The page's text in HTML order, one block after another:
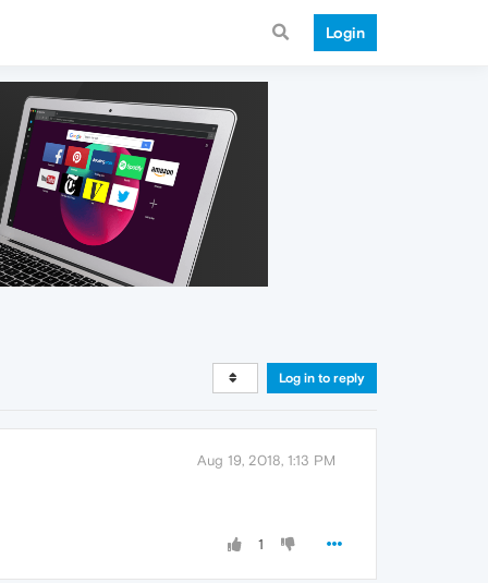
Login
Log in to reply
Aug 19, 2018, 1:13 PM
1